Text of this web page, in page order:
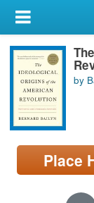
My Account
Library Card
Sign In
Search
Locations/
page)
by
Place